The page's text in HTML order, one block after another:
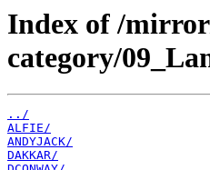
Index of /
category/
../
ALFIE/
ANDYJACK/
DAKKAR/